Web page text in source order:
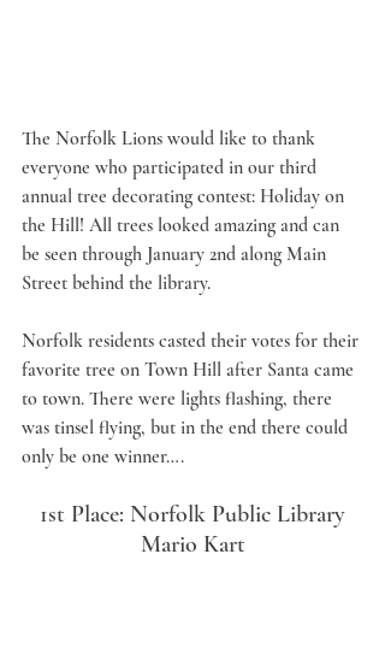
The Norfolk Lions would like to thank
everyone who participated in our third
annual tree decorating contest: Holiday on
the Hill! All trees looked amazing and can
be seen through January 2nd along Main
Street behind the library.
Norfolk residents casted their votes for their
favorite tree on Town Hill after Santa came
to town. There were lights flashing, there
was tinsel flying, but in the end there could
only be one winner….
1st Place: Norfolk Public Library
Mario Kart